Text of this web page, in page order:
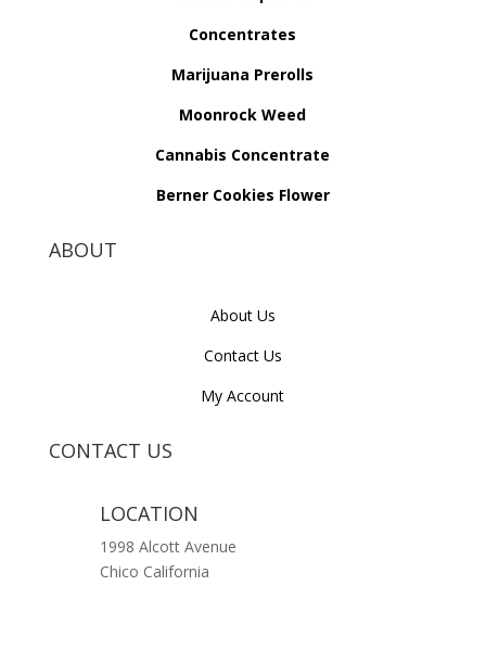
Concentrates
Marijuana Prerolls
Moonrock Weed
Cannabis Concentrate
Berner Cookies Flower
ABOUT
About Us
Contact Us
My Account
CONTACT US
LOCATION
1998 Alcott Avenue
Chico California